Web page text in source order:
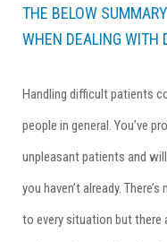
THE BELOW
WHEN DEALING WITH
Handling difficult patients
people in general. You’ve
unpleasant patients and
you haven’t already.
to every situation but there